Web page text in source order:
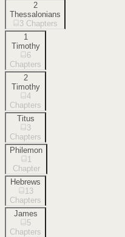
2
Thessalonians
3 Chapters
1
Timothy
6
Chapters
2
Timothy
4
Chapters
Titus
3
Chapters
Philemon
1
Chapter
Hebrews
13
Chapters
James
5
Chapters